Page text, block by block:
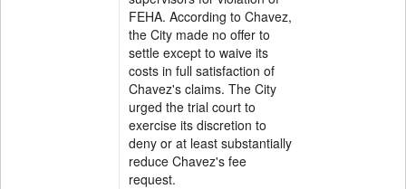
FEHA. According to Chavez,
the City made no offer to
settle except to waive its
costs in full satisfaction of
Chavez's claims. The City
urged the trial court to
exercise its discretion to
deny or at least substantially
reduce Chavez's fee
request.